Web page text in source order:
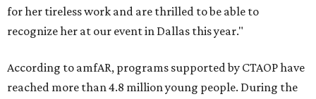
for her tireless work and are thrilled to be able to
recognize her at our event in Dallas this year."
According to amfAR, programs supported by CTAOP have
reached more than 4.8 million young people. During the